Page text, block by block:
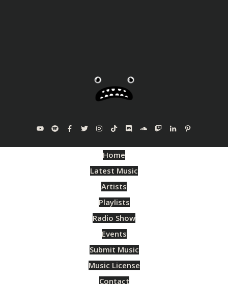
Home
Latest Music
Artists
Playlists
Radio Show
Events
Submit Music
Music License
Contact